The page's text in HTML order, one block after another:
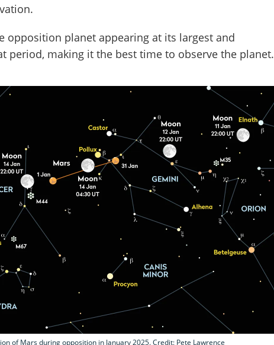
opposition planet appearing at its largest and
period, making it the best time to observe the planet.
of Mars during opposition in January 2025. Credit: Pete Lawrence